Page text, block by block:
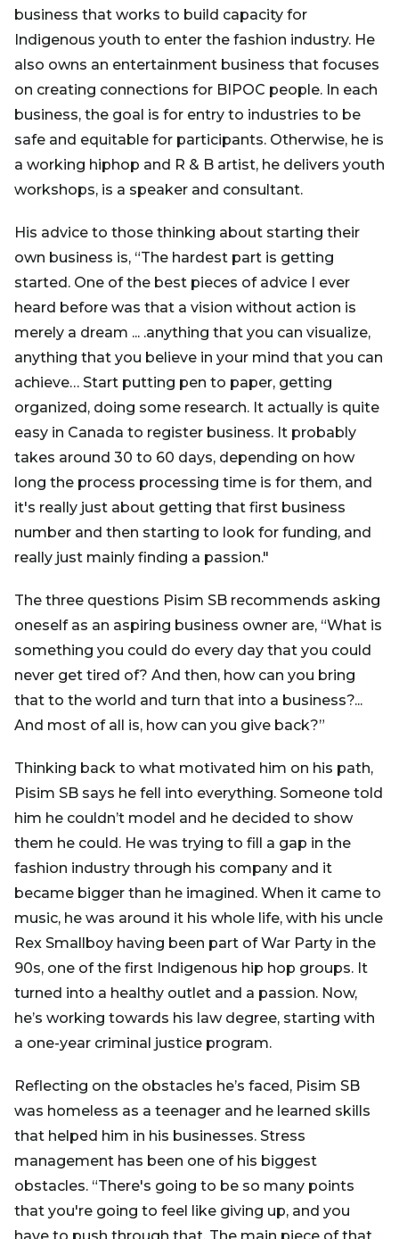
business that works to build capacity for
Indigenous youth to enter the fashion industry. He
also owns an entertainment business that focuses
on creating connections for BIPOC people. In each
business, the goal is for entry to industries to be
safe and equitable for participants. Otherwise, he is
a working hiphop and R & B artist, he delivers youth
workshops, is a speaker and consultant.
His advice to those thinking about starting their
own business is, “The hardest part is getting
started. One of the best pieces of advice I ever
heard before was that a vision without action is
merely a dream ... .anything that you can visualize,
anything that you believe in your mind that you can
achieve… Start putting pen to paper, getting
organized, doing some research. It actually is quite
easy in Canada to register business. It probably
takes around 30 to 60 days, depending on how
long the process processing time is for them, and
it's really just about getting that first business
number and then starting to look for funding, and
really just mainly finding a passion."
The three questions Pisim SB recommends asking
oneself as an aspiring business owner are, “What is
something you could do every day that you could
never get tired of? And then, how can you bring
that to the world and turn that into a business?...
And most of all is, how can you give back?”
Thinking back to what motivated him on his path,
Pisim SB says he fell into everything. Someone told
him he couldn’t model and he decided to show
them he could. He was trying to fill a gap in the
fashion industry through his company and it
became bigger than he imagined. When it came to
music, he was around it his whole life, with his uncle
Rex Smallboy having been part of War Party in the
90s, one of the first Indigenous hip hop groups. It
turned into a healthy outlet and a passion. Now,
he’s working towards his law degree, starting with
a one-year criminal justice program.
Reflecting on the obstacles he’s faced, Pisim SB
was homeless as a teenager and he learned skills
that helped him in his businesses. Stress
management has been one of his biggest
obstacles. “There's going to be so many points
that you're going to feel like giving up, and you